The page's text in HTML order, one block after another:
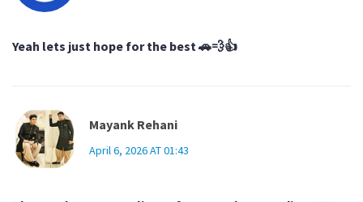
Yeah lets just hope for the best 🚗💨👍
Mayank Rehani
April 6, 2026 AT 01:43